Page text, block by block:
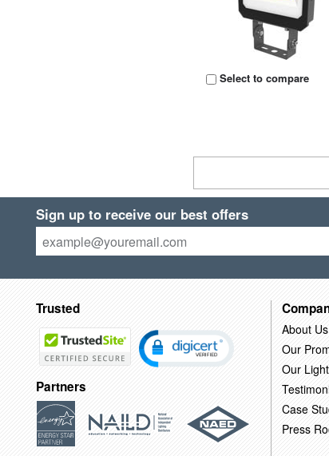
Select to compare
Sign up to receive our best offers
Trusted
Partners
About Us
Our
Our
Case
Press